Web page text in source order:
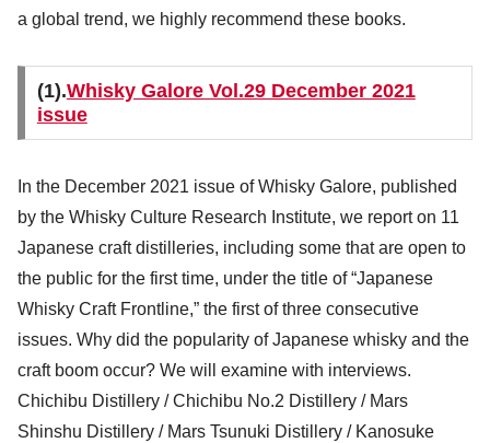
a global trend, we highly recommend these books.
(1).Whisky Galore Vol.29 December 2021
issue
In the December 2021 issue of Whisky Galore, published
by the Whisky Culture Research Institute, we report on 11
Japanese craft distilleries, including some that are open to
the public for the first time, under the title of “Japanese
Whisky Craft Frontline,” the first of three consecutive
issues. Why did the popularity of Japanese whisky and the
craft boom occur? We will examine with interviews.
Chichibu Distillery / Chichibu No.2 Distillery / Mars
Shinshu Distillery / Mars Tsunuki Distillery / Kanosuke